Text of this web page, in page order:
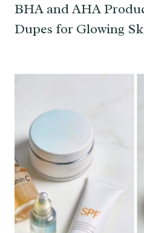
BHA and AHA
Dupes for Glowing